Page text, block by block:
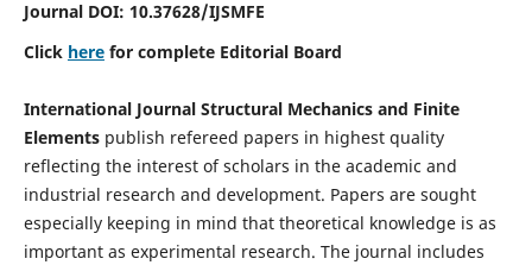
Journal DOI: 10.37628/IJSMFE
Click herefor complete Editorial Board
International Journal Structural Mechanics and Finite
Elementspublish refereed papers in highest quality
reflecting the interest of scholars in the academic and
industrial research and development. Papers are sought
especially keeping in mind that theoretical knowledge is as
important as experimental research. The journal includes